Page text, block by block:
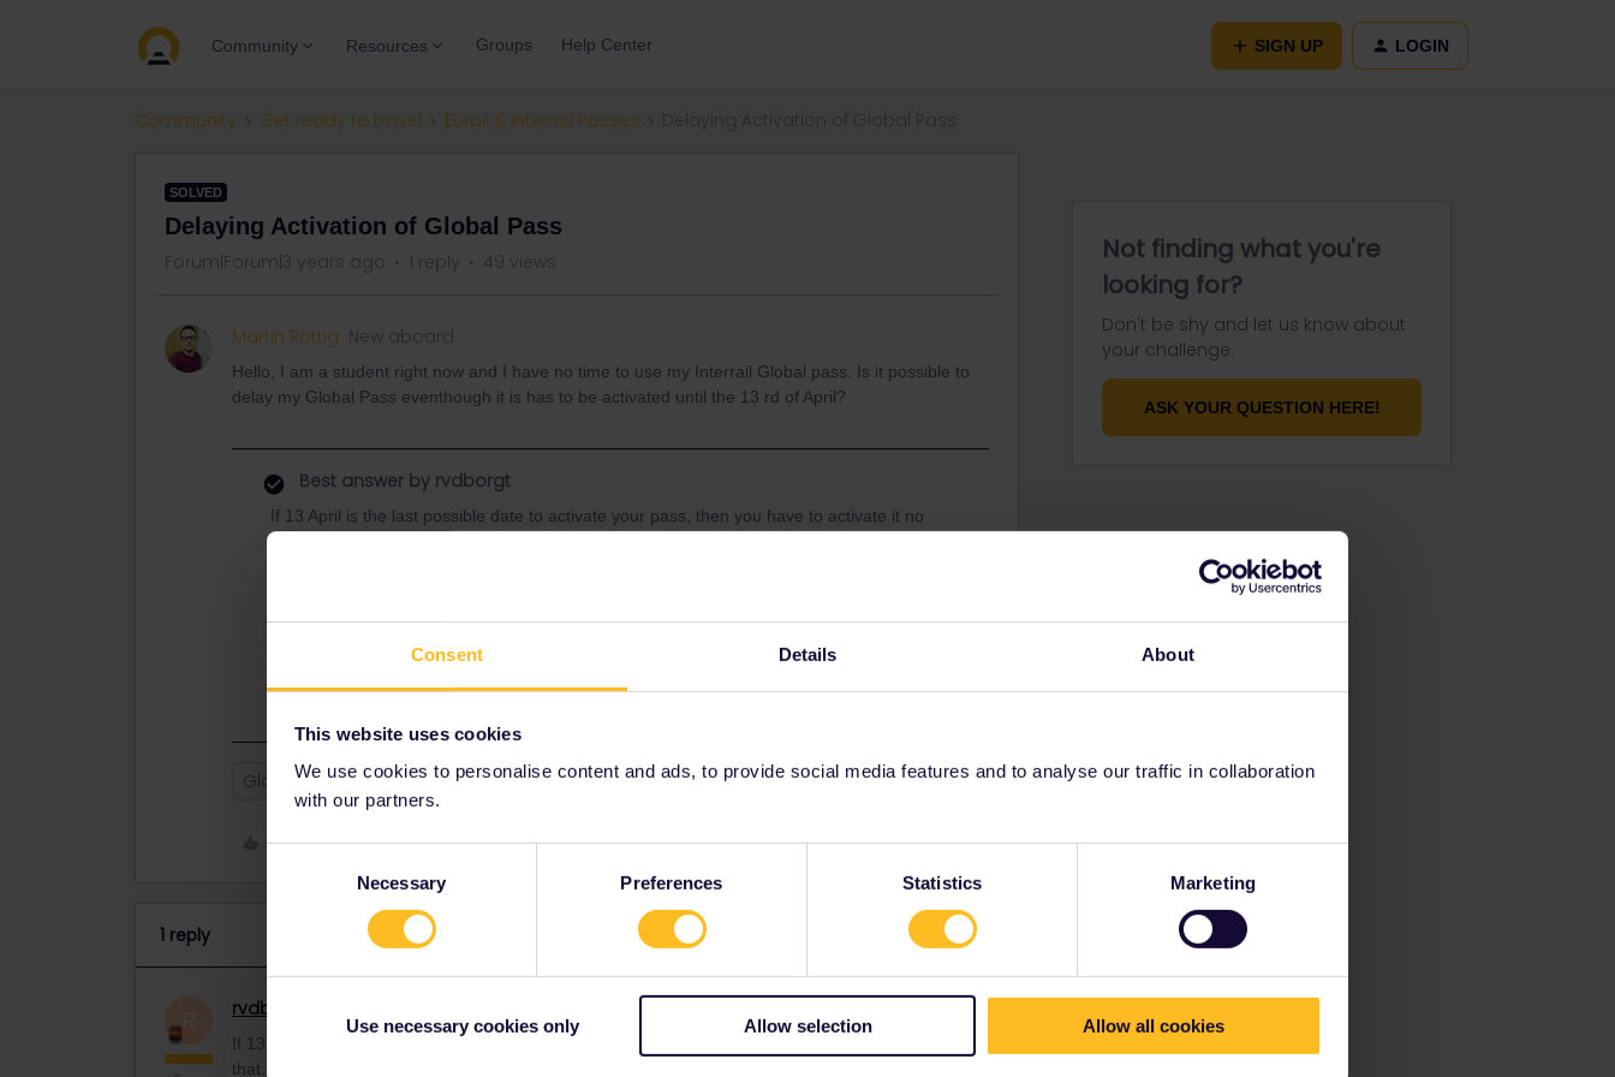
Consent Details About
This website uses cookies
We use cookies to personalise content and ads, to provide social media features and to analyse our traffic in collaboration
with our partners.
Necessary Preferences Statistics Marketing
Use necessary cookies only Allow selection Allow all cookies
Community Resources Groups Help Center SIGN UP LOGIN
Community Get ready to travel Eurail & Interrail Passes
SOLVED
Delaying Activation of Global Pass
Forum|Forum|3 years ago 1 reply 49 views
Martin Röttig New aboard
Hello, I am a student right now and I have no time to use my Interrail Global pass. Is it possible to
delay my Global Pass eventhough it is has to be activated until the 13 rd of April?
Best answer by rvdborgt
If 13 April is the last possible date to activate your pass, then you have to activate it no
Global Pass
Like Share
1 reply
rvdborgt
If 13 April is the last possible date to activate your pass, then you have to activate it no later than
that. If your pass is exchangeable, you can also do an exchange for a fee of €15:
Not finding what you're
looking for?
Don't be shy and let us know about
your challenge.
ASK YOUR QUESTION HERE!